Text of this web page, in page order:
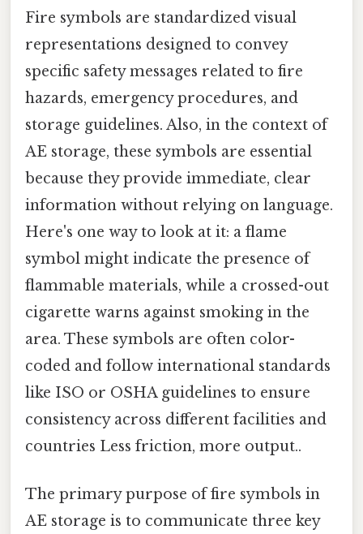
Fire symbols are standardized visual
representations designed to convey
specific safety messages related to fire
hazards, emergency procedures, and
storage guidelines. Also, in the context of
AE storage, these symbols are essential
because they provide immediate, clear
information without relying on language.
Here's one way to look at it: a flame
symbol might indicate the presence of
flammable materials, while a crossed-out
cigarette warns against smoking in the
area. These symbols are often color-
coded and follow international standards
like ISO or OSHA guidelines to ensure
consistency across different facilities and
countries Less friction, more output..
The primary purpose of fire symbols in
AE storage is to communicate three key